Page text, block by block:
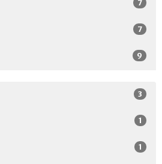
7
7
9
3
1
1